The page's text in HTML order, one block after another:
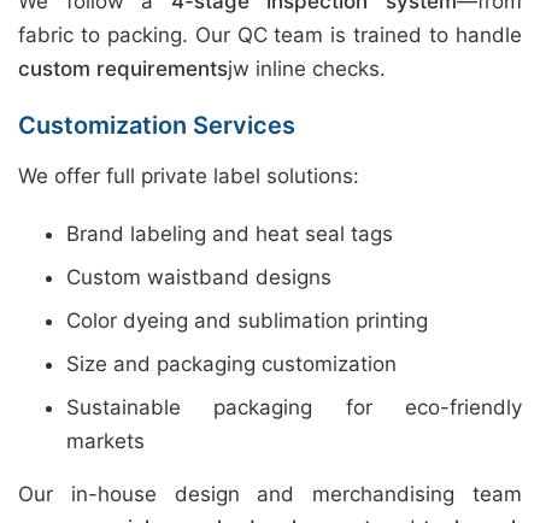
fabric to packing. Our QC team is trained to handle
custom requirementsjw inline checks.
Customization Services
We offer full private label solutions:
Brand labeling and heat seal tags
Custom waistband designs
Color dyeing and sublimation printing
Size and packaging customization
Sustainable packaging for eco-friendly
markets
Our in-house design and merchandising team